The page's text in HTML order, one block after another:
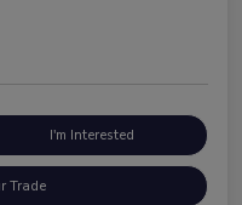
I'm Interested
Trade